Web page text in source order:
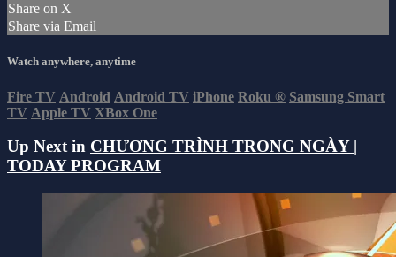
Share on X
Share via Email
Watch anywhere, anytime
Fire TV Android Android TV iPhone Roku ® Samsung Smart
TV Apple TV XBox One
Up Next in CHƯƠNG TRÌNH TRONG NGÀY |
TODAY PROGRAM